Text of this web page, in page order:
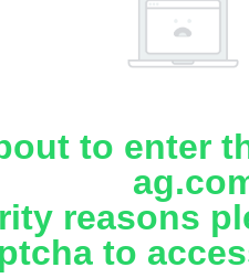
to enter
reasons
to